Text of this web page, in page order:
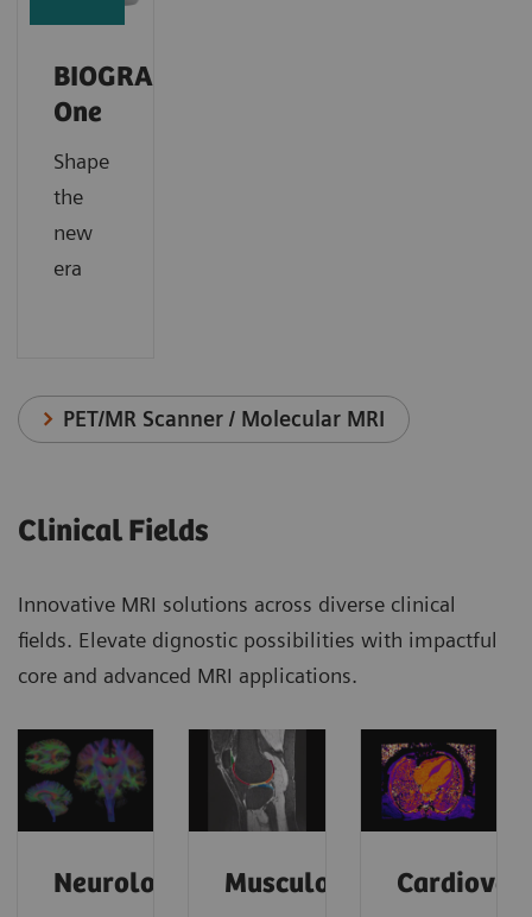
BIOGRAPH
One
Shape
the
new
era
PET/MR Scanner / Molecular MRI
Clinical Fields
Innovative MRI solutions across diverse clinical
fields. Elevate dignostic possibilities with impactful
core and advanced MRI applications.
Neurology Musculoskeletal